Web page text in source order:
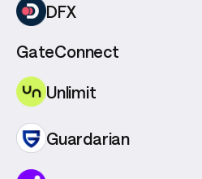
DFX
GateConnect
Unlimit
Guardarian